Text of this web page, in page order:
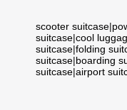
scooter suitcase|
suitcase|cool
suitcase|folding
suitcase|boarding
suitcase|airport